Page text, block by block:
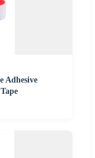
Adhesive